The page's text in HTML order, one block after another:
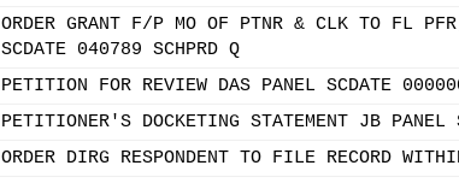
ORDER GRANT F/P MO OF PTNR & CLK TO FL
SCDATE 040789 SCHPRD Q
PETITION FOR REVIEW DAS PANEL SCDATE
PETITIONER'S DOCKETING STATEMENT JB PANEL
ORDER DIRG RESPONDENT TO FILE RECORD